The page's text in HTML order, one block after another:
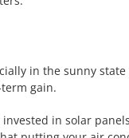
in the sunny
gain.
in solar